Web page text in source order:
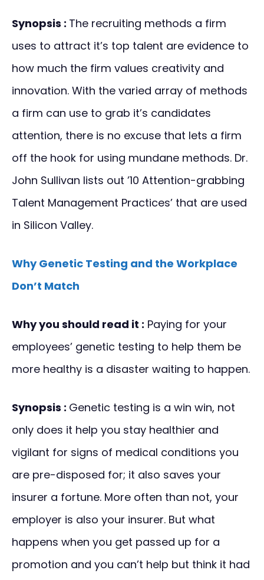
Synopsis : The recruiting methods a firm
uses to attract it’s top talent are evidence to
how much the firm values creativity and
innovation. With the varied array of methods
a firm can use to grab it’s candidates
attention, there is no excuse that lets a firm
off the hook for using mundane methods. Dr.
John Sullivan lists out ’10 Attention-grabbing
Talent Management Practices’ that are used
in Silicon Valley.
Why Genetic Testing and the Workplace
Don’t Match
Why you should read it : Paying for your
employees’ genetic testing to help them be
more healthy is a disaster waiting to happen.
Synopsis : Genetic testing is a win win, not
only does it help you stay healthier and
vigilant for signs of medical conditions you
are pre-disposed for; it also saves your
insurer a fortune. More often than not, your
employer is also your insurer. But what
happens when you get passed up for a
promotion and you can’t help but think it had